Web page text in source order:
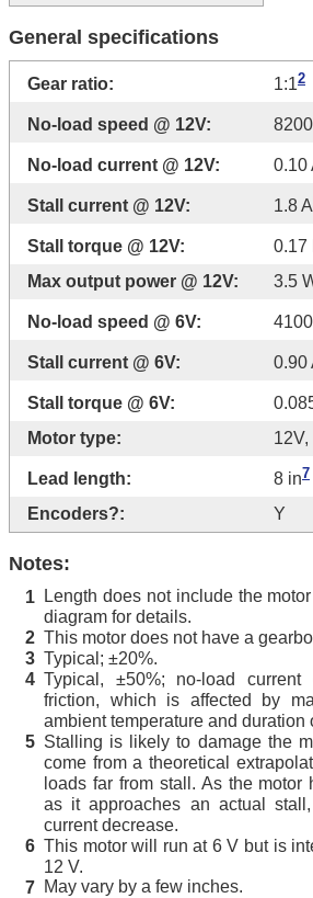
General specifications
Gear ratio: 1:12
No-load speed @ 12V:
No-load current @ 12V: 0.10
Stall current @ 12V: 1.8 A
Stall torque @ 12V: 0.17
Max output power @ 12V: 3.5
No-load speed @ 6V:
Stall current @ 6V: 0.90
Stall torque @ 6V:
Motor type:
Lead length: 8 in7
Encoders?: Y
Notes:
1 Length does not include the
diagram for details.
2 This motor does not have a
3 Typical; ±20%.
4 Typical, ±50%; no-load current
friction, which is affected by
ambient temperature and duration
5 Stalling is likely to damage the
come from a theoretical
loads far from stall. As the motor
as it approaches an actual
current decrease.
6 This motor will run at 6 V but is
12 V.
7 May vary by a few inches.